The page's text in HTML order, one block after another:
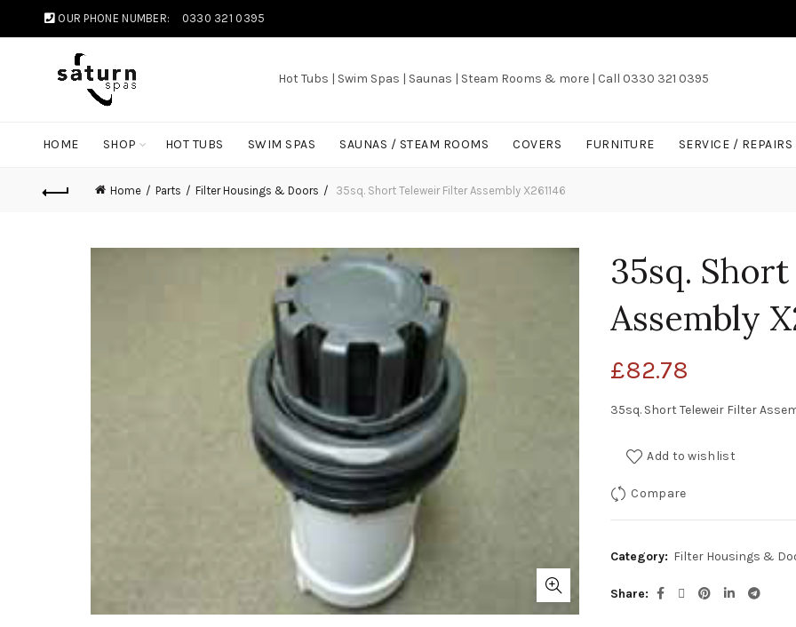
OUR PHONE NUMBER: 0330 321 0395
Hot Tubs | Swim Spas | Saunas | Steam Rooms & more | Call 0330 321 0395
HOME SHOP HOT TUBS SWIM SPAS SAUNAS / STEAM ROOMS COVERS FURNITURE SERVICE / REPAIRS
Home Parts Filter Housings & Doors 35sq. Short Teleweir Filter Assembly X261146
35sq.
Assembly
£82.78
35sq. Short Teleweir Filter
Add to wishlist
Compare
Category: Filter Housings &
Share